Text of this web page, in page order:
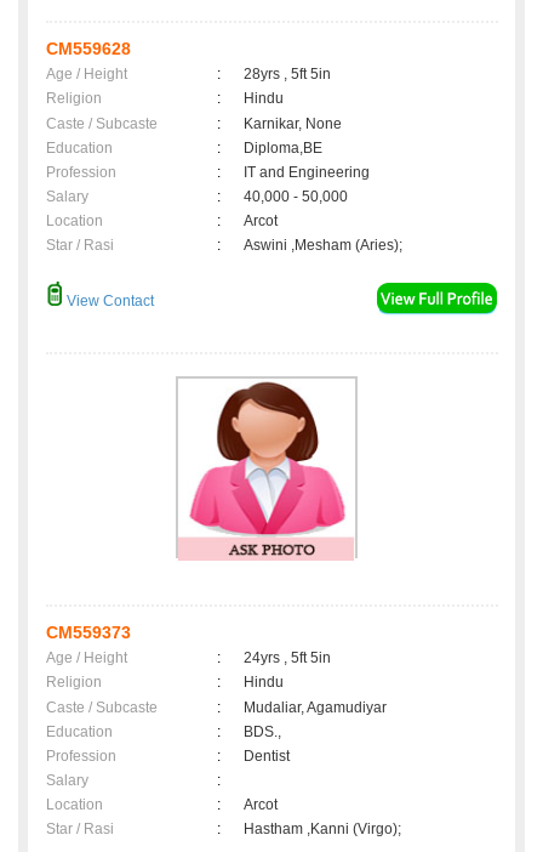
CM559628
Age / Height :
28yrs , 5ft 5in
Religion
:
Hindu
Caste / Subcaste
:
Karnikar, None
Education
:
Diploma,BE
Profession
:
IT and Engineering
Salary
:
40,000 - 50,000
Location
:
Arcot
Star / Rasi
: Aswini ,Mesham (Aries);
View Contact
CM559373
Age / Height :
24yrs , 5ft 5in
Religion
:
Hindu
Caste / Subcaste
:
Mudaliar, Agamudiyar
Education
:
BDS.,
Profession
:
Dentist
Salary
:
Location
:
Arcot
Star / Rasi
: Hastham ,Kanni (Virgo);